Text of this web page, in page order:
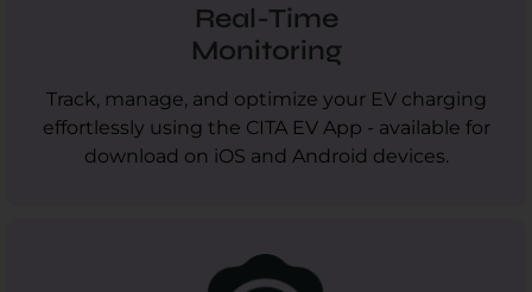
Real-Time
Monitoring
Track, manage, and optimize your EV charging
effortlessly using the CITA EV App - available for
download on iOS and Android devices.